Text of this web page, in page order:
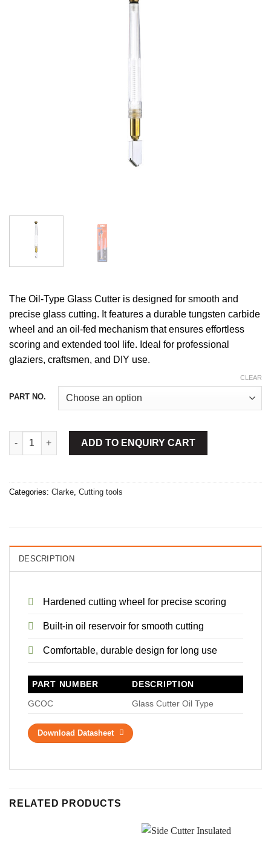
The Oil-Type Glass Cutter is designed for smooth and
precise glass cutting. It features a durable tungsten carbide
wheel and an oil-fed mechanism that ensures effortless
scoring and extended tool life. Ideal for professional
glaziers, craftsmen, and DIY use.
PART NO.
CLEAR
Glass Cutter Oil Type quantity
ADD TO ENQUIRY CART
Categories: Clarke Cutting tools
DESCRIPTION
Hardened cutting wheel for precise scoring
Built-in oil reservoir for smooth cutting
Comfortable, durable design for long use
PART NUMBER
DESCRIPTION
GCOC
Glass Cutter Oil Type
Download Datasheet
RELATED PRODUCTS